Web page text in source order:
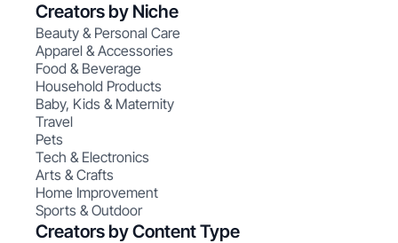
Creators by Niche
Beauty & Personal Care
Apparel & Accessories
Food & Beverage
Household Products
Baby, Kids & Maternity
Travel
Pets
Tech & Electronics
Arts & Crafts
Home Improvement
Sports & Outdoor
Creators by Content Type